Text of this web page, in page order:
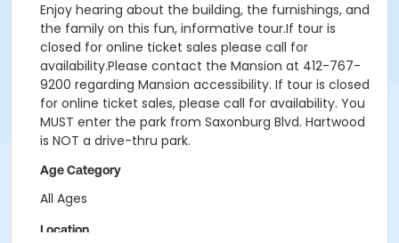
Enjoy hearing about the building, the furnishings, and
the family on this fun, informative tour.If tour is
closed for online ticket sales please call for
availability.Please contact the Mansion at 412-767-
9200 regarding Mansion accessibility. If tour is closed
for online ticket sales, please call for availability. You
MUST enter the park from Saxonburg Blvd. Hartwood
is NOT a drive-thru park.
Age Category
All Ages
Location